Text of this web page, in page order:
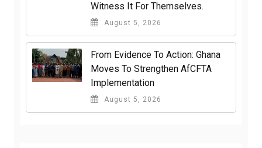
Witness It For Themselves.
August 5, 2026
From Evidence To Action: Ghana
Moves To Strengthen AfCFTA
Implementation
August 5, 2026